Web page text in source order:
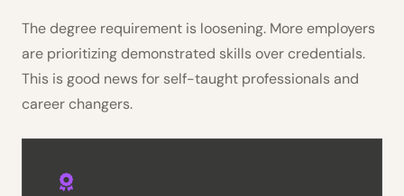
The degree requirement is loosening. More employers
are prioritizing demonstrated skills over credentials.
This is good news for self-taught professionals and
career changers.